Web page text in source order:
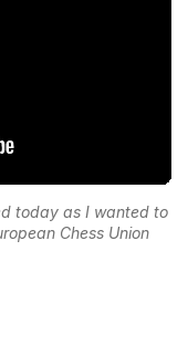
today as I wanted to
Chess Union